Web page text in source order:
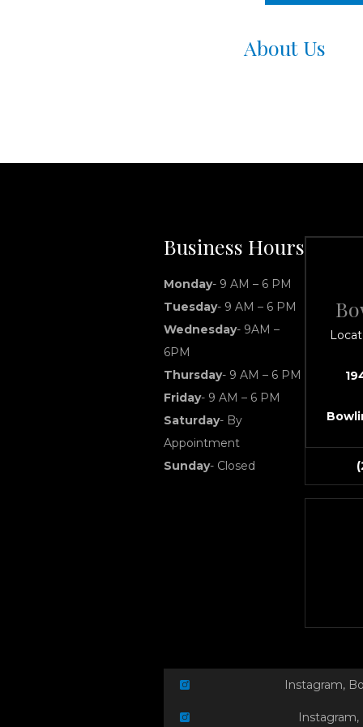
About Us
Business Hours
Monday- 9 AM – 6 PM
Tuesday- 9 AM – 6 PM
Wednesday- 9AM –
6PM
Thursday- 9 AM – 6 PM
Friday- 9 AM – 6 PM
Saturday- By
Appointment
Sunday- Closed
Instagram,